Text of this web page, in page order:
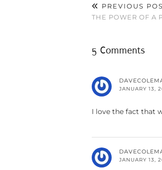
PREVIOUS
THE POWER OF A
5 Comments
JANUARY 13,
I love the fact that
JANUARY 13,